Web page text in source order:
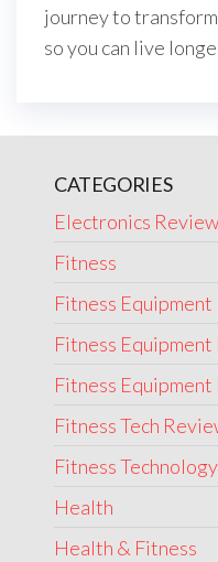
journey to
so you can live
CATEGORIES
Electronics
Fitness
Fitness Equipment
Fitness
Fitness Equipment
Fitness Tech
Fitness Technology
Health
Health & Fitness